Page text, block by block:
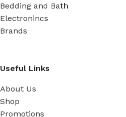
Bedding and Bath
Electronincs
Brands
Useful Links
About Us
Shop
Promotions